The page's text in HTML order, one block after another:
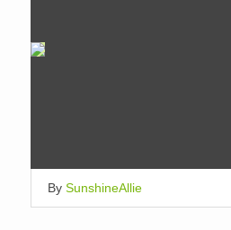
By SunshineAllie